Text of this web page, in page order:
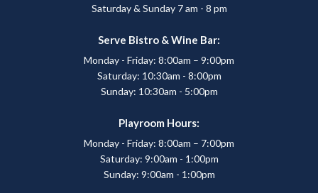
Saturday & Sunday 7 am - 8 pm
Serve Bistro & Wine Bar:
Monday - Friday: 8:00am – 9:00pm
Saturday: 10:30am - 8:00pm
Sunday: 10:30am - 5:00pm
Playroom Hours:
Monday - Friday: 8:00am – 7:00pm
Saturday: 9:00am - 1:00pm
Sunday: 9:00am - 1:00pm